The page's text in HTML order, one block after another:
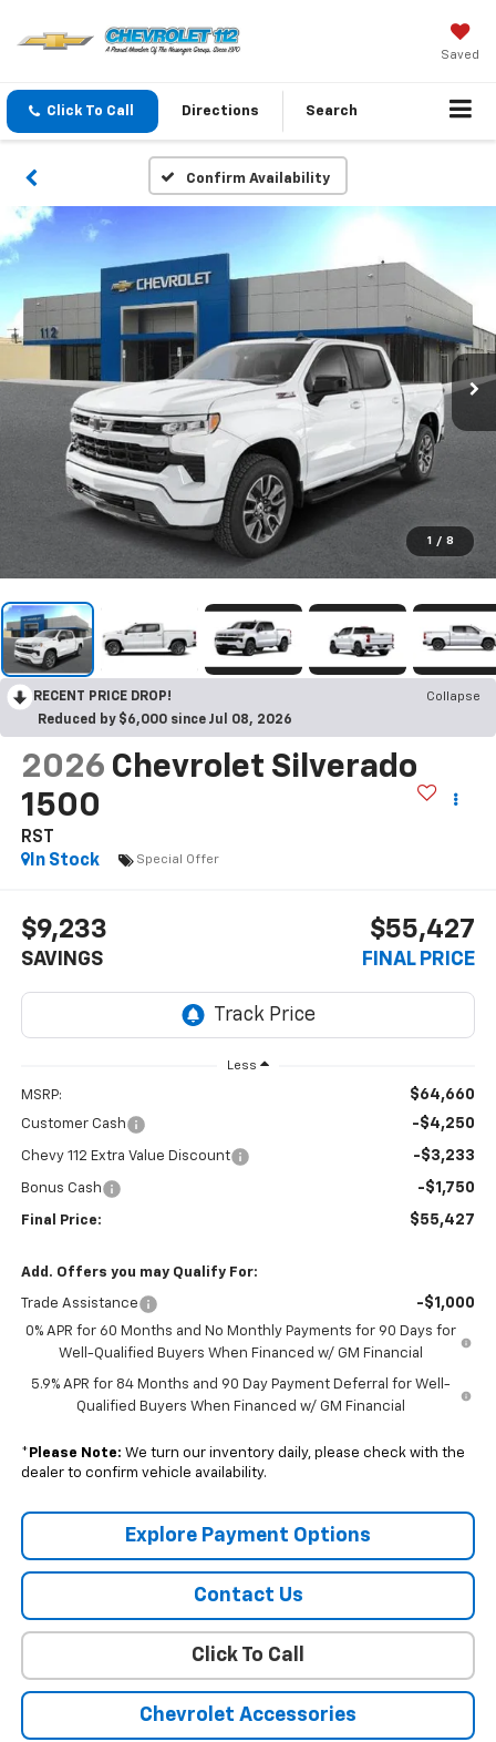
Saved
Click To Call Directions Search
Confirm Availability
1 / 8
RECENT PRICE DROP!
Collapse
Reduced by $6,000 since Jul 08, 2026
2026 Chevrolet Silverado
1500
RST
In Stock
Special Offer
$9,233
SAVINGS
$55,427
FINAL PRICE
Less
MSRP: $64,660
Customer Cash -$4,250
Chevy 112 Extra Value Discount -$3,233
Bonus Cash -$1,750
Final Price: $55,427
Add. Offers you may Qualify For:
Trade Assistance -$1,000
0% APR for 60 Months and No Monthly Payments for 90 Days for
Well-Qualified Buyers When Financed w/ GM Financial
5.9% APR for 84 Months and 90 Day Payment Deferral for Well-
Qualified Buyers When Financed w/ GM Financial
* Please Note: We turn our inventory daily, please check with the
dealer to confirm vehicle availability.
Explore Payment Options
Contact Us
Click To Call
Chevrolet Accessories